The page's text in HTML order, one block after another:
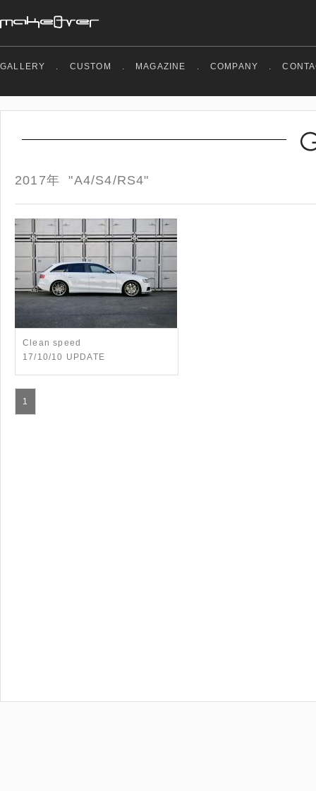
GALLERY . CUSTOM . MAGAZINE . COMPANY .
2017年 "A4/S4/RS4"
Clean speed
17/10/10 UPDATE
1